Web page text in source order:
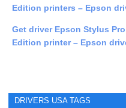
Edition printers – Epson
Get driver Epson Stylus
Edition printer – Epson
DRIVERS USA TAGS